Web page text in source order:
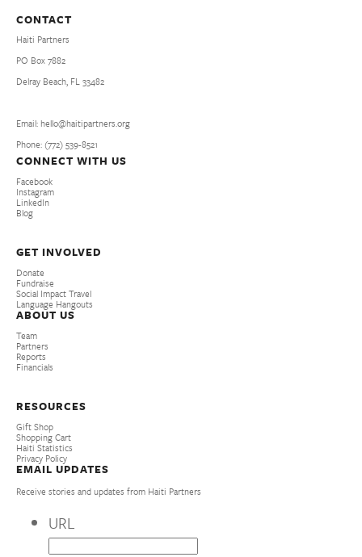
CONTACT
Haiti Partners
PO Box 7882
Delray Beach, FL 33482
Email: hello@haitipartners.org
Phone: (772­) 539­-8521
CONNECT WITH US
Facebook
Instagram
LinkedIn
Blog
GET INVOLVED
Donate
Fundraise
Social Impact Travel
Language Hangouts
ABOUT US
Team
Partners
Reports
Financials
RESOURCES
Gift Shop
Shopping Cart
Haiti Statistics
Privacy Policy
EMAIL UPDATES
Receive stories and updates from Haiti Partners
URL